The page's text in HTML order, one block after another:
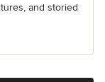
and storied